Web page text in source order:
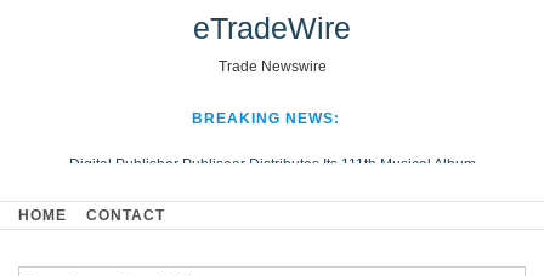
eTradeWire
Trade Newswire
BREAKING NEWS:
Digital Publisher Publiseer Distributes Its 111th Musical Album
Hospital Sisters Health System Adds Seamless Integration Between
HOME CONTACT